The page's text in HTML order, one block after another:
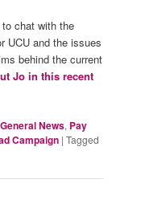
chat with the
UCU and the issues
behind the current
Jo in this recent
General News, Pay
Campaign | Tagged